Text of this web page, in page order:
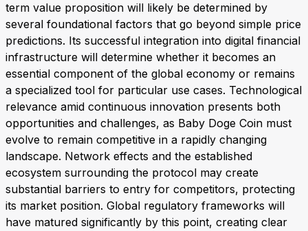
term value proposition will likely be determined by
several foundational factors that go beyond simple price
predictions. Its successful integration into digital financial
infrastructure will determine whether it becomes an
essential component of the global economy or remains
a specialized tool for particular use cases. Technological
relevance amid continuous innovation presents both
opportunities and challenges, as Baby Doge Coin must
evolve to remain competitive in a rapidly changing
landscape. Network effects and the established
ecosystem surrounding the protocol may create
substantial barriers to entry for competitors, protecting
its market position. Global regulatory frameworks will
have matured significantly by this point, creating clear